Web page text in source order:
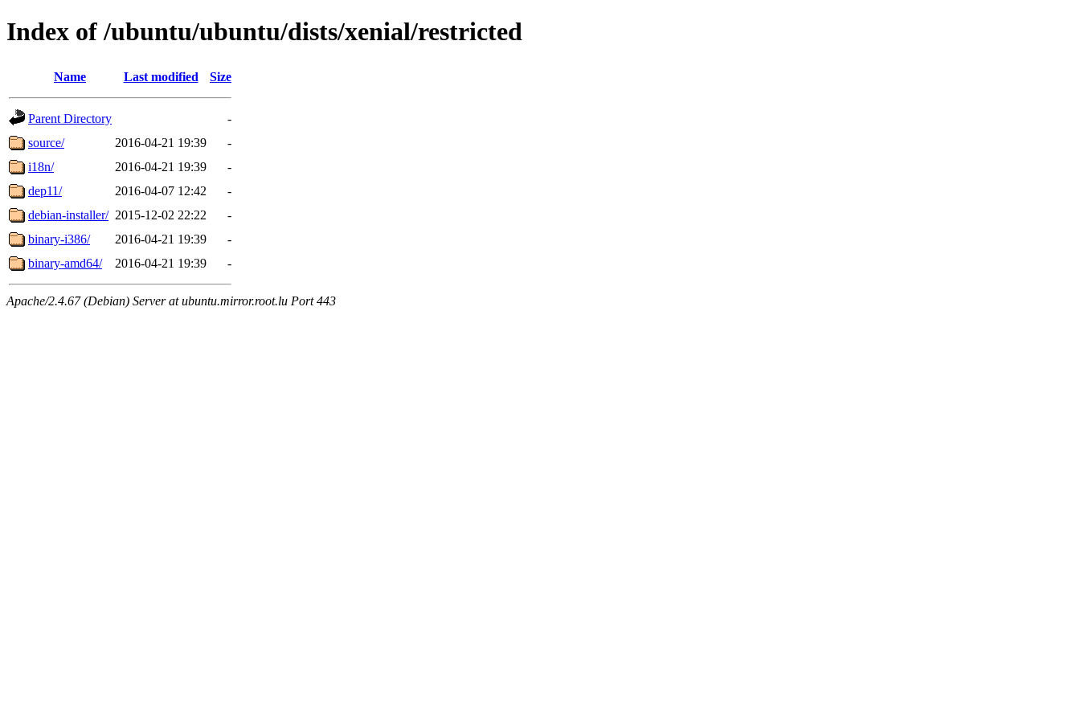
Index of /ubuntu/ubuntu/dists/xenial/restricted
Name Last modified Size
Parent Directory
-
source/
2016-04-21 19:39
-
i18n/
2016-04-21 19:39
-
dep11/
2016-04-07 12:42
-
debian-installer/ 2015-12-02 22:22
-
binary-i386/
2016-04-21 19:39
-
binary-amd64/
2016-04-21 19:39 -
Apache/2.4.67 (Debian) Server at ubuntu.mirror.root.lu Port 443